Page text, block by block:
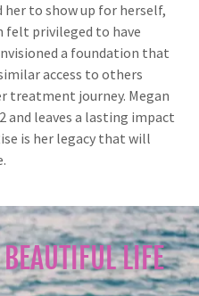
to show up for herself,
felt privileged to have
a foundation that
access to others
treatment journey. Megan
and leaves a lasting impact
is her legacy that will
LIFE